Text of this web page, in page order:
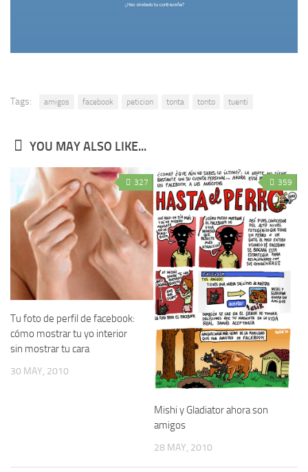
Tags: amigos facebook peticion tonta tonto tuenti
YOU MAY ALSO LIKE...
327
Tu foto de perfil de facebook:
cómo mostrar tu yo interior
sin mostrar tu cara
30 MAY, 2010
359
Mishi y Gladiator ahora son
amigos
28 MAY, 2010